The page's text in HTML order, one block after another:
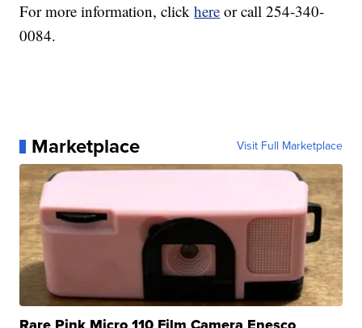
For more information, clickhere or call 254-340-
0084.
Marketplace Visit Full Marketplace